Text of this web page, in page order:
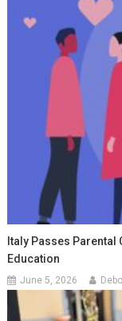
Italy Passes Parental
Education
June 5, 2026